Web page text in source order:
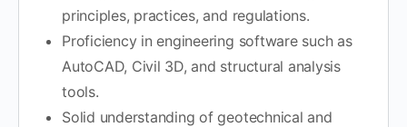
principles, practices, and regulations.
Proficiency in engineering software such as
AutoCAD, Civil 3D, and structural analysis
tools.
Solid understanding of geotechnical and